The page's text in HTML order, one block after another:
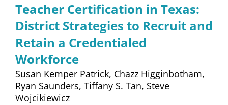
Teacher Certification in Texas:
District Strategies to Recruit and
Retain a Credentialed
Workforce
Susan Kemper Patrick Chazz Higginbotham
Ryan Saunders Tiffany S. Tan Steve
Wojcikiewicz